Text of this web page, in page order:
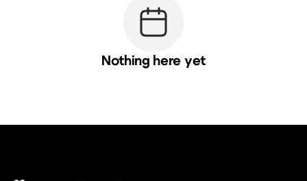
Nothing here yet